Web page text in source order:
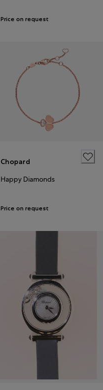
Price on request
Chopard
Happy Diamonds
Price on request